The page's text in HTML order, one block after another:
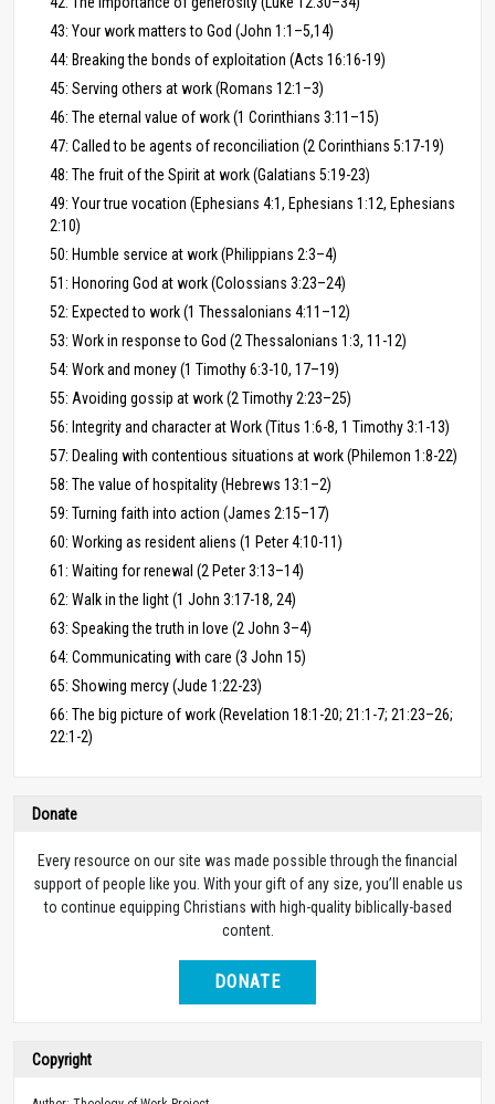
43: Your work matters to God (John 1:1–5,14)
44: Breaking the bonds of exploitation (Acts 16:16-19)
45: Serving others at work (Romans 12:1–3)
46: The eternal value of work (1 Corinthians 3:11–15)
47: Called to be agents of reconciliation (2 Corinthians 5:17-19)
48: The fruit of the Spirit at work (Galatians 5:19-23)
49: Your true vocation (Ephesians 4:1, Ephesians 1:12, Ephesians
2:10)
50: Humble service at work (Philippians 2:3–4)
51: Honoring God at work (Colossians 3:23–24)
52: Expected to work (1 Thessalonians 4:11–12)
53: Work in response to God (2 Thessalonians 1:3, 11-12)
54: Work and money (1 Timothy 6:3-10, 17–19)
55: Avoiding gossip at work (2 Timothy 2:23–25)
56: Integrity and character at Work (Titus 1:6-8, 1 Timothy 3:1-13)
57: Dealing with contentious situations at work (Philemon 1:8-22)
58: The value of hospitality (Hebrews 13:1–2)
59: Turning faith into action (James 2:15–17)
60: Working as resident aliens (1 Peter 4:10-11)
61: Waiting for renewal (2 Peter 3:13–14)
62: Walk in the light (1 John 3:17-18, 24)
63: Speaking the truth in love (2 John 3–4)
64: Communicating with care (3 John 15)
65: Showing mercy (Jude 1:22-23)
66: The big picture of work (Revelation 18:1-20; 21:1-7; 21:23–26;
22:1-2)
Donate
Every resource on our site was made possible through the financial
support of people like you. With your gift of any size, you’ll enable us
to continue equipping Christians with high-quality biblically-based
content.
DONATE
Copyright